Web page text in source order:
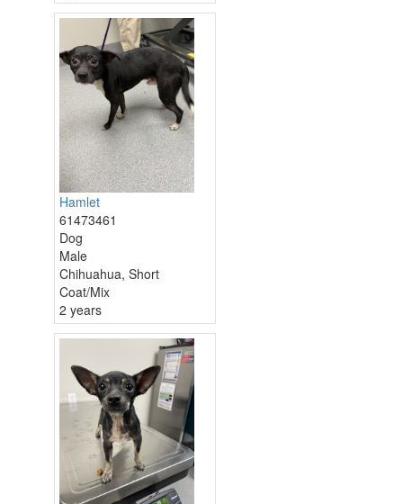
Hamlet
61473461
Dog
Male
Chihuahua, Short
Coat/Mix
2 years